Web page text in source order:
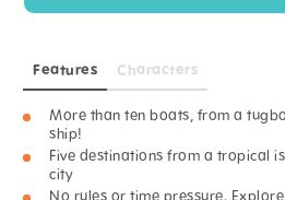
Features Characters
More than ten boats, from a
ship!
Five destinations from a tropical
city
No rules or time pressure.